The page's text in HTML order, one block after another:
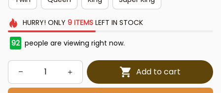
HURRY! ONLY 9 ITEMSLEFT IN STOCK
92 people are viewing right now.
Add to cart